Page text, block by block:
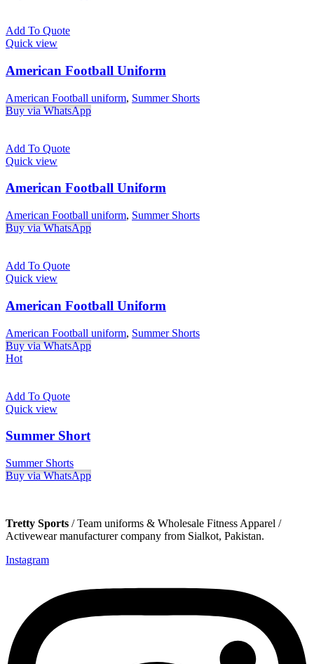
Add To Quote
Quick view
American Football Uniform
American Football uniform, Summer Shorts
Buy via WhatsApp
Add To Quote
Quick view
American Football Uniform
American Football uniform, Summer Shorts
Buy via WhatsApp
Add To Quote
Quick view
American Football Uniform
American Football uniform, Summer Shorts
Buy via WhatsApp
Hot
Add To Quote
Quick view
Summer Short
Summer Shorts
Buy via WhatsApp
Tretty Sports / Team uniforms & Wholesale Fitness Apparel /
Activewear manufacturer company from Sialkot, Pakistan.
Instagram